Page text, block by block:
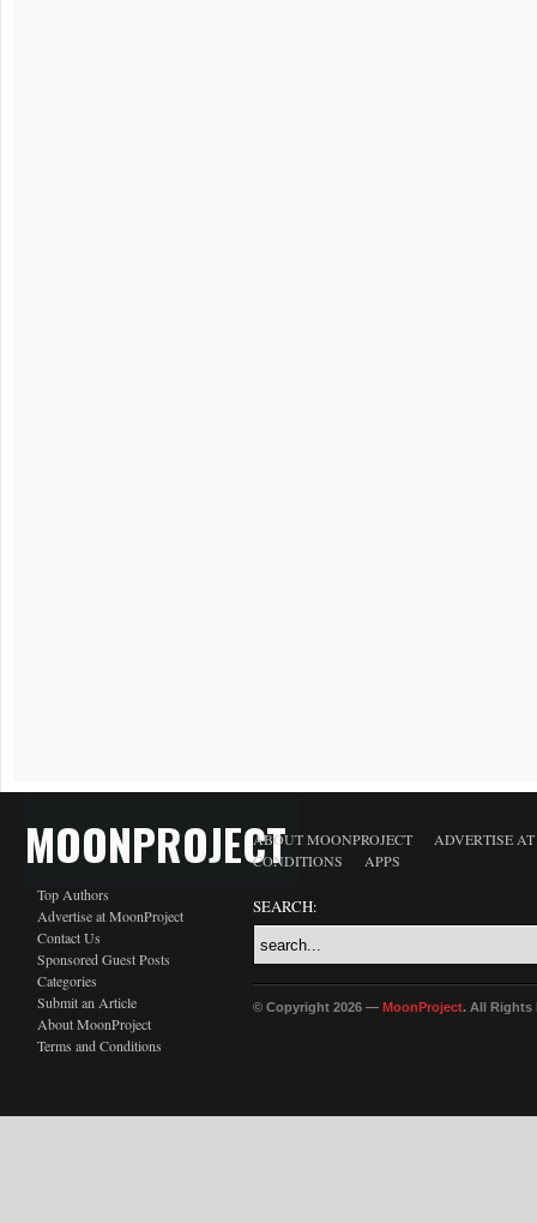
MOONPROJECT
Top Authors
Advertise at MoonProject
Contact Us
Sponsored Guest Posts
Categories
Submit an Article
About MoonProject
Terms and Conditions
ABOUT MOONPROJECT
ADVERTISE
CONDITIONS
APPS
SEARCH:
© Copyright 2026 — MoonProject. All Rights